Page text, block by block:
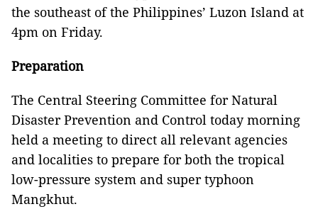
the southeast of the Philippines’ Luzon Island at
4pm on Friday.
Preparation
The Central Steering Committee for Natural
Disaster Prevention and Control today morning
held a meeting to direct all relevant agencies
and localities to prepare for both the tropical
low-pressure system and super typhoon
Mangkhut.